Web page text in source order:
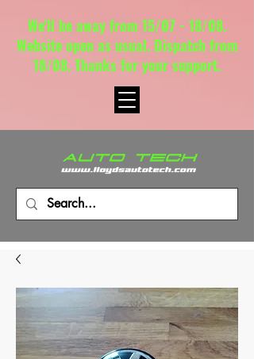
We'll be away from 15/07 - 18/08.
Website open as usual. Dispatch from
18/08. Thanks for your support.